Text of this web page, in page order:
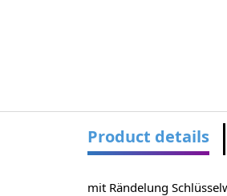
Product details
mit Rändelung